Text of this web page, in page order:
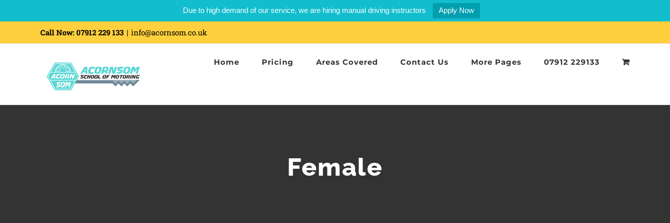
Due to high demand of our service, we are hiring manual driving instructors Apply Now
Call Now: 07912 229 133 | info@acornsom.co.uk
Home Pricing Areas Covered Contact Us More Pages 07912 229133
Female